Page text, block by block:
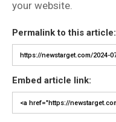
your website.
Permalink to this article:
Embed article link: